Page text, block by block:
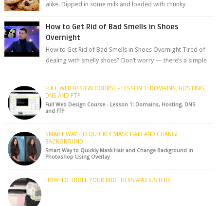
alike. Dipped in some milk and loaded with chunky
How to Get Rid of Bad Smells in Shoes
Overnight
How to Get Rid of Bad Smells in Shoes Overnight Tired of
dealing with smelly shoes? Don’t worry — there’s a simple
FULL WEB DESIGN COURSE - LESSON 1: DOMAINS, HOSTING,
DNS AND FTP
Full Web Design Course - Lesson 1: Domains, Hosting, DNS
and FTP
SMART WAY TO QUICKLY MASK HAIR AND CHANGE
BACKGROUND
Smart Way to Quickly Mask Hair and Change Background in
Photoshop Using Overlay
HOW TO TROLL YOUR BROTHERS AND SISTERS